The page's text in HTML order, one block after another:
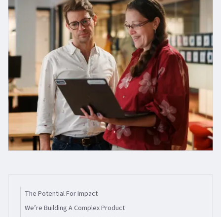
The Potential For Impact
We’re Building A Complex Product